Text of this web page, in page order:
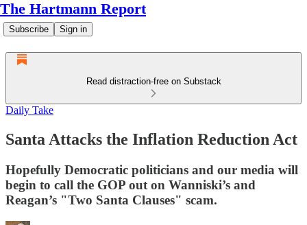
The Hartmann Report
Subscribe Sign in
Read distraction-free on Substack
Daily Take
Santa Attacks the Inflation Reduction Act
Hopefully Democratic politicians and our media will
begin to call the GOP out on Wanniski’s and
Reagan’s "Two Santa Clauses" scam.